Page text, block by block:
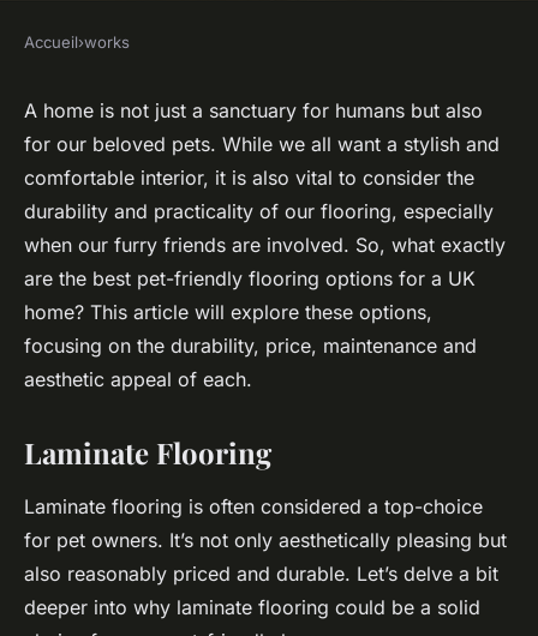
What are the best pet-friendly
flooring options for a UK
home?
Joseph•October 16, 2024•6 min de lecture
Accueil›works
A home is not just a sanctuary for humans but also
for our beloved pets. While we all want a stylish and
comfortable interior, it is also vital to consider the
durability and practicality of our flooring, especially
when our furry friends are involved. So, what exactly
are the best pet-friendly flooring options for a UK
home? This article will explore these options,
focusing on the durability, price, maintenance and
aesthetic appeal of each.
Laminate Flooring
Laminate flooring is often considered a top-choice
for pet owners. It’s not only aesthetically pleasing but
also reasonably priced and durable. Let’s delve a bit
deeper into why laminate flooring could be a solid